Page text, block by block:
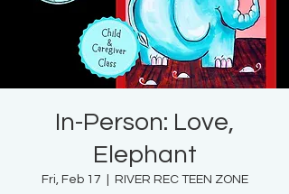
In-Person: Love,
Elephant
Fri, Feb 17 RIVER REC TEEN ZONE